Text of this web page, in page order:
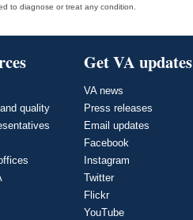
to diagnose or treat any condition.
quality
Get VA updates
VA news
Press releases
Email updates
Facebook
Instagram
Twitter
Flickr
YouTube